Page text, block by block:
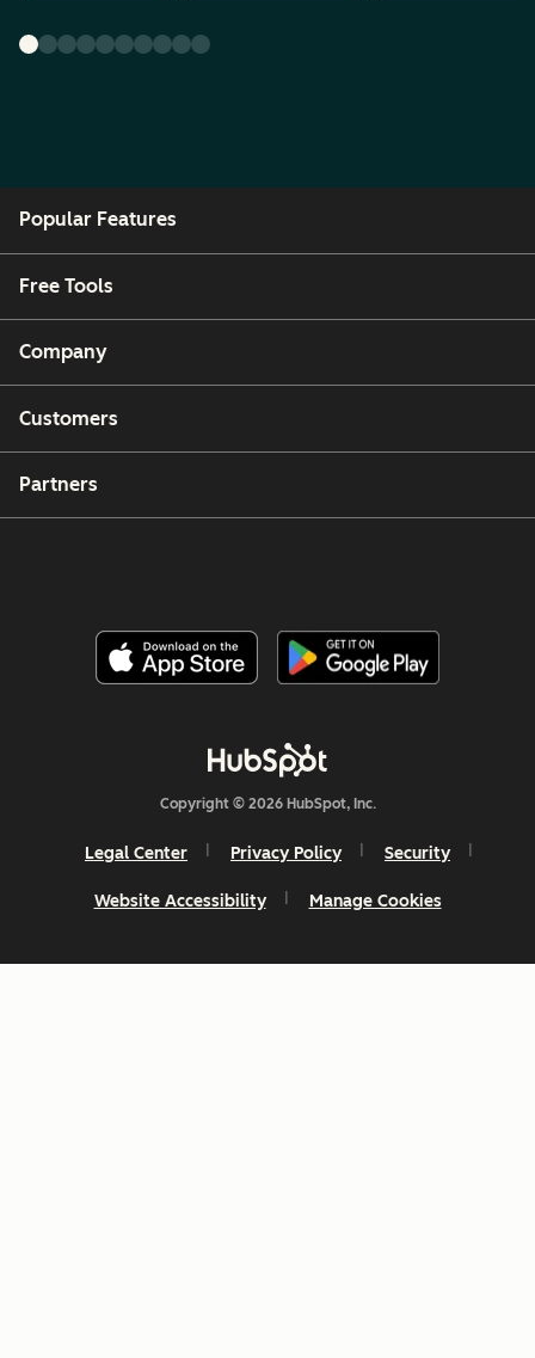
Popular Features
Free Tools
Company
Customers
Partners
Copyright © 2026 HubSpot, Inc.
Legal Center Privacy Policy Security
Website Accessibility Manage Cookies